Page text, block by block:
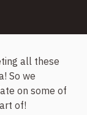
all these
So we
on some of
of!